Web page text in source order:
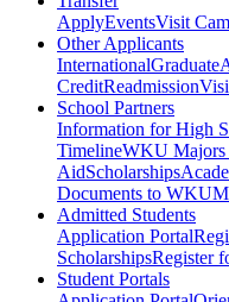
ApplyEventsVisit
Other Applicants
InternationalGraduate
CreditReadmission
School Partners
Information for High
TimelineWKU
AidScholarships
Documents to WKU
Admitted Students
Application Portal
ScholarshipsRegister
Student Portals